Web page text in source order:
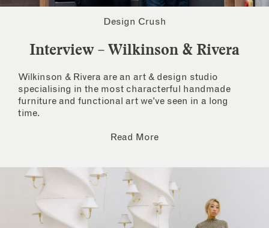
Design Crush
Interview – Wilkinson & Rivera
Wilkinson & Rivera are an art & design studio
specialising in the most characterful handmade
furniture and functional art we’ve seen in a long
time.
Read More